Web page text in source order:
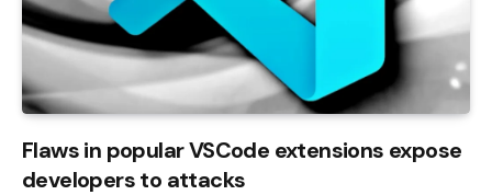
Flaws in popular VSCode extensions expose
developers to attacks